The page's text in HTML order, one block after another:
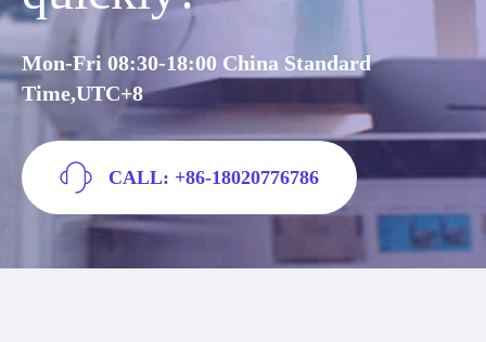
Mon-Fri 08:30-18:00 China Standard
Time,UTC+8
CALL: +86-18020776786